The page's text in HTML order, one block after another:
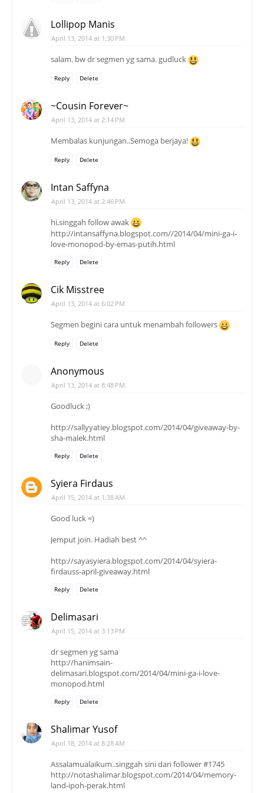
Lollipop Manis
April 13, 2014 at 1:30 PM
salam. bw dr segmen yg sama. gudluck
Reply Delete
~Cousin Forever~
April 13, 2014 at 2:14 PM
Membalas kunjungan..Semoga berjaya!
Reply Delete
Intan Saffyna
April 13, 2014 at 2:46 PM
hi,singgah follow awak
http://intansaffyna.blogspot.com//2014/04/mini-ga-i-
love-monopod-by-emas-putih.html
Reply Delete
Cik Misstree
April 13, 2014 at 6:02 PM
Segmen begini cara untuk menambah followers
Reply Delete
Anonymous
April 13, 2014 at 8:48 PM
Goodluck ;)
http://sallyyatiey.blogspot.com/2014/04/giveaway-by-
sha-malek.html
Reply Delete
Syiera Firdaus
April 15, 2014 at 1:38 AM
Good luck =)
Jemput join. Hadiah best ^^
http://sayasyiera.blogspot.com/2014/04/syiera-
firdauss-april-giveaway.html
Reply Delete
Delimasari
April 15, 2014 at 3:13 PM
dr segmen yg sama
http://hanimsain-
delimasari.blogspot.com/2014/04/mini-ga-i-love-
monopod.html
Reply Delete
Shalimar Yusof
April 18, 2014 at 8:28 AM
Assalamualaikum..singgah sini dari follower #1745
http://notashalimar.blogspot.com/2014/04/memory-
land-ipoh-perak.html